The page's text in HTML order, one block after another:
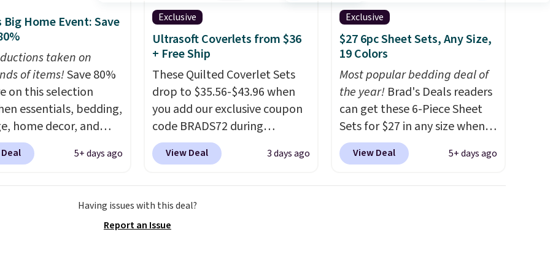
the $9.99
option, and use code
at checkout.
Big Home Event: Save
taken on
of items!Save 80%
on this selection
essentials, bedding,
home decor, and
code
checkout during the
Nonstick Mini
Pan falls from $65 to
5+ days ago
Exclusive
Ultrasoft Coverlets from $36
+ Free Ship
These Quilted Coverlet Sets
drop to $35.56-$43.96 when
you add our exclusive coupon
code BRADS72 during
checkout at Linens & Hutch.
That's $8–$25 less than you'd
wrinkle-resistant,
hypoallergenic fabric with
View Deal 3 days ago
Exclusive
$27 6pc Sheet Sets, Any Size,
19 Colors
Most popular bedding deal of
the year!Brad's Deals readers
can get these 6-Piece Sheet
Sets for $27 in any size when
you apply our exclusive code
BRADS6PC during checkout at
View Deal 5+ days ago
Having issues with this deal?
Report an Issue